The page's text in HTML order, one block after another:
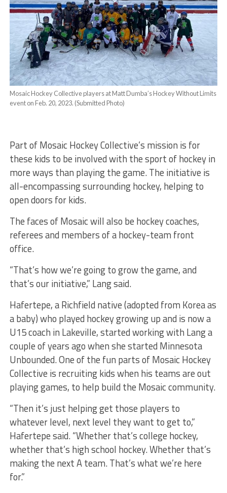
Mosaic Hockey Collective players at Matt Dumba’s Hockey Without Limits
event on Feb. 20, 2023. (Submitted Photo)
Part of Mosaic Hockey Collective’s mission is for
these kids to be involved with the sport of hockey in
more ways than playing the game. The initiative is
all-encompassing surrounding hockey, helping to
open doors for kids.
The faces of Mosaic will also be hockey coaches,
referees and members of a hockey-team front
office.
“That’s how we’re going to grow the game, and
that’s our initiative,” Lang said.
Hafertepe, a Richfield native (adopted from Korea as
a baby) who played hockey growing up and is now a
U15 coach in Lakeville, started working with Lang a
couple of years ago when she started Minnesota
Unbounded. One of the fun parts of Mosaic Hockey
Collective is recruiting kids when his teams are out
playing games, to help build the Mosaic community.
“Then it’s just helping get those players to
whatever level, next level they want to get to,”
Hafertepe said. “Whether that’s college hockey,
whether that’s high school hockey. Whether that’s
making the next A team. That’s what we’re here
for.”